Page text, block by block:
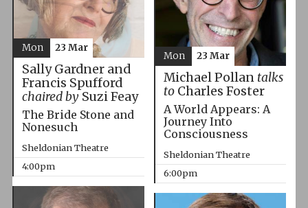
Sally Gardner and
Francis Spufford
chaired bySuzi Feay
The Bride Stone and
Nonesuch
Sheldonian Theatre
4:00pm
Mon 23 Mar
Michael Pollan talks
toCharles Foster
A World Appears: A
Journey Into
Consciousness
Sheldonian Theatre
6:00pm
Mon 23 Mar